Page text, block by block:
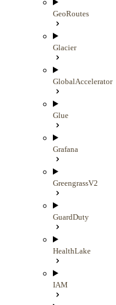
GeoRoutes
Glacier
GlobalAccelerator
Glue
Grafana
GreengrassV2
GuardDuty
HealthLake
IAM